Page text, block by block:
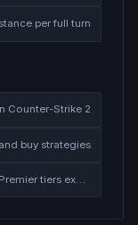
per full turn
Counter-Strike 2
buy strategies
Competitive and Premier tiers explained